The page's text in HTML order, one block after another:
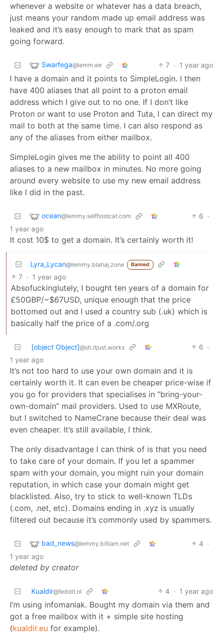
whenever a website or whatever has a data breach,
just means your random made up email address was
leaked and it’s easy enough to mark that as spam
going forward.
Swarfega@lemm.ee 7 · 1 year ago
I have a domain and it points to SimpleLogin. I then
have 400 aliases that all point to a proton email
address which I give out to no one. If I don’t like
Proton or want to use Proton and Tuta, I can direct my
mail to both at the same time. I can also respond as
any of the aliases from either mailbox.
SimpleLogin gives me the ability to point all 400
aliases to a new mailbox in minutes. No more going
around every website to use my new email address
like I did in the past.
ocean@lemmy.selfhostcat.com 6 ·
1 year ago
It cost 10$ to get a domain. It’s certainly worth it!
Lyra_Lycan@lemmy.blahaj.zone Banned
7 · 1 year ago
Absofuckinglutely, I bought ten years of a domain for
£50GBP/~$67USD, unique enough that the price
bottomed out and I used a country sub (.uk) which is
basically half the price of a .com/.org
[object Object]@sh.itjust.works 6 ·
1 year ago
It’s not too hard to use your own domain and it is
certainly worth it. It can even be cheaper price-wise if
you go for providers that specialises in “bring-your-
own-domain” mail providers. Used to use MXRoute,
but I switched to NameCrane because their deal was
even cheaper. It’s still available, I think.
The only disadvantage I can think of is that you need
to take care of your domain. If you let a spammer
spam with your domain, you might ruin your domain
reputation, in which case your domain might get
blacklisted. Also, try to stick to well-known TLDs
(.com, .net, etc). Domains ending in .xyz is usually
filtered out because it’s commonly used by spammers.
bad_news@lemmy.billiam.net 4 ·
1 year ago
deleted by creator
Kualdir@feddit.nl 4 · 1 year ago
I’m using infomaniak. Bought my domain via them and
got a free mailbox with it + simple site hosting
(kualdir.eu for example).